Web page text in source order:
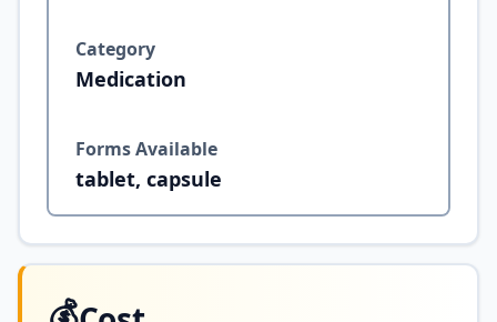
Category
Medication
Forms Available
tablet, capsule
💰